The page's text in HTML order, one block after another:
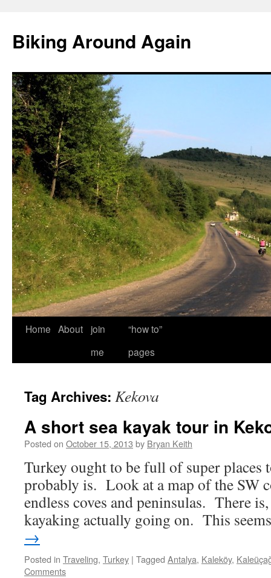
content
Biking Around Again
Home About
join
me
“how to”
pages
Tag Archives: Kekova
A short sea kayak tour in
Posted on October 15, 2013 by Bryan Keith
Turkey ought to be full of super places
probably is. Look at a map of the SW
endless coves and peninsulas. There
kayaking actually going on. This
→
Posted in Traveling, Turkey | Tagged Antalya, Kaleköy,
Comments